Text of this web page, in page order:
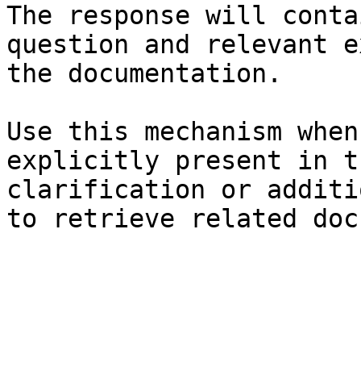
The response will
question and relevant
the documentation.
Use this mechanism
explicitly present in
clarification or